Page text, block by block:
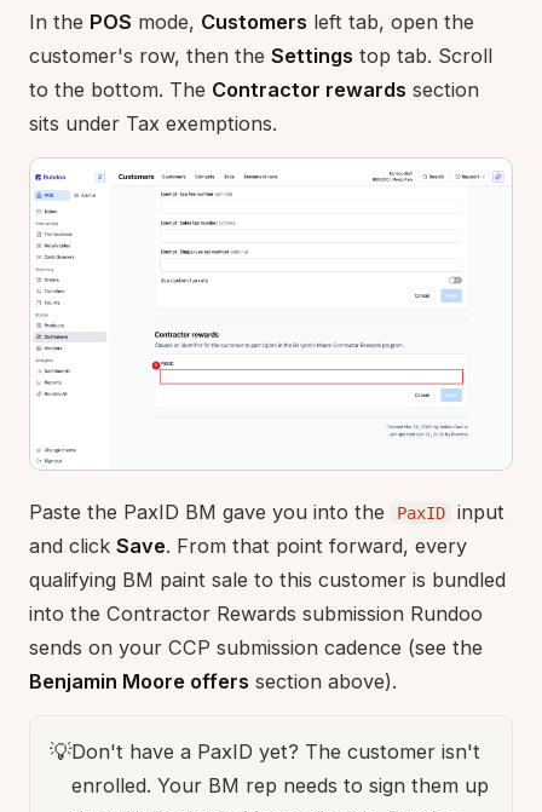
In the POS mode, Customers left tab, open the
customer's row, then the Settings top tab. Scroll
to the bottom. The Contractor rewards section
sits under Tax exemptions.
Paste the PaxID BM gave you into the PaxID
input
and click Save. From that point forward, every
qualifying BM paint sale to this customer is bundled
into the Contractor Rewards submission Rundoo
sends on your CCP submission cadence (see the
Benjamin Moore offers section above).
💡Don't have a PaxID yet? The customer isn't
enrolled. Your BM rep needs to sign them up